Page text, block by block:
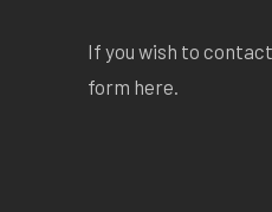
If you wish to
form here